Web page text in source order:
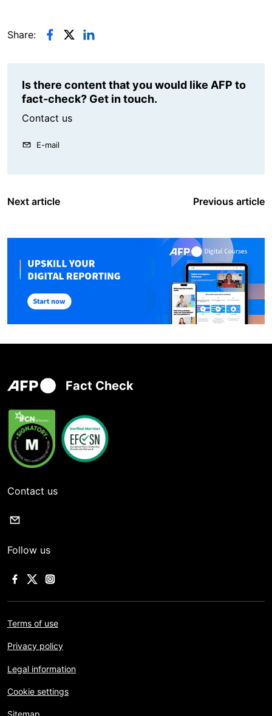
Share:
Is there content that you would like AFP to
fact-check? Get in touch.
Contact us
E-mail
Next article Previous article
Fact Check
Contact us
Follow us
Terms of use
Privacy policy
Legal information
Cookie settings
Sitemap